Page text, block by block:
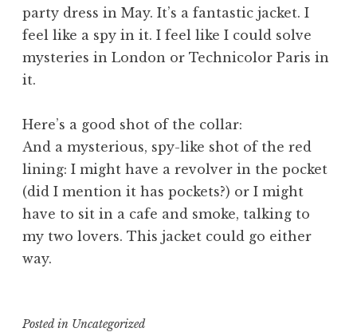
party dress in May. It’s a fantastic jacket. I
feel like a spy in it. I feel like I could solve
mysteries in London or Technicolor Paris in
it.
Here’s a good shot of the collar:
And a mysterious, spy-like shot of the red
lining: I might have a revolver in the pocket
(did I mention it has pockets?) or I might
have to sit in a cafe and smoke, talking to
my two lovers. This jacket could go either
way.
Posted in Uncategorized